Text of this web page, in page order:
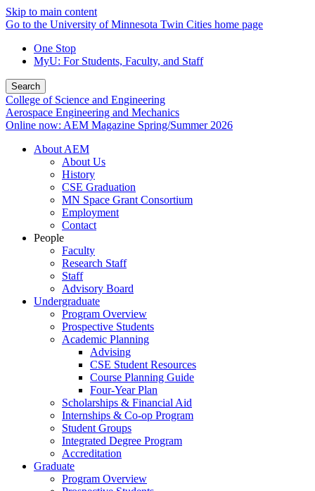
Skip to main content
Go to the University of Minnesota Twin Cities home page
One Stop
MyU: For Students, Faculty, and Staff
Search
College of Science and Engineering
Aerospace Engineering and Mechanics
Online now: AEM Magazine Spring/Summer 2026
About AEM
About Us
History
CSE Graduation
MN Space Grant Consortium
Employment
Contact
People
Faculty
Research Staff
Staff
Advisory Board
Undergraduate
Program Overview
Prospective Students
Academic Planning
Advising
CSE Student Resources
Course Planning Guide
Four-Year Plan
Scholarships & Financial Aid
Internships & Co-op Program
Student Groups
Integrated Degree Program
Accreditation
Graduate
Program Overview